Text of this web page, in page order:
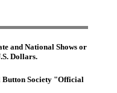
and National Shows or
Dollars.
Button Society "Official